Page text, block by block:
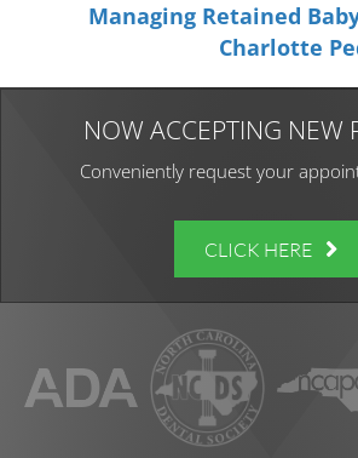
Managing Retained
Charlotte
NOW ACCEPTING NEW
Conveniently request your
CLICK HERE